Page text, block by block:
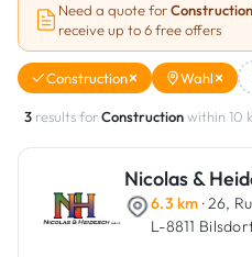
Projects
Grants and subsidies
Are you a craftsman?
Need a quote forConstruction
receive up to 6 free offers
Construction Wahl
3 results forConstructionwithin 10
Nicolas &
6.3 km · 26,
L-8811